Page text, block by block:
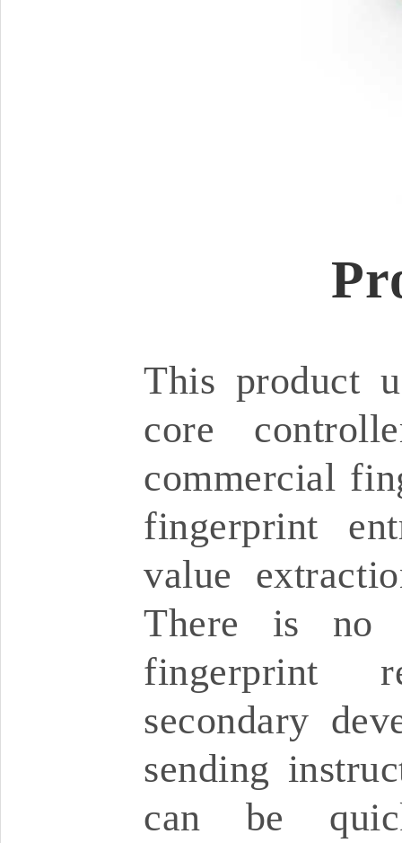
This product
core
commercial
fingerprint
value
There is no
fingerprint
secondary
sending
can be